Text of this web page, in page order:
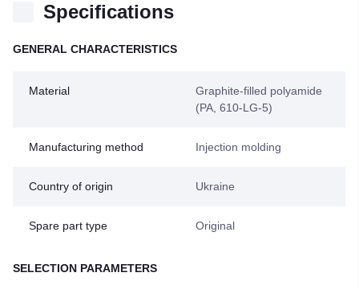
Specifications
GENERAL CHARACTERISTICS
Material
Graphite-filled polyamide
(PA, 610-LG-5)
Manufacturing method Injection molding
Country of origin Ukraine
Spare part type Original
SELECTION PARAMETERS